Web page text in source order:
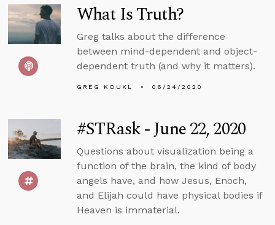
What Is Truth?
Greg talks about the difference
between mind-dependent and object-
dependent truth (and why it matters).
GREG KOUKL 06/24/2020
#STRask - June 22, 2020
Questions about visualization being a
function of the brain, the kind of body
angels have, and how Jesus, Enoch,
and Elijah could have physical bodies if
Heaven is immaterial.